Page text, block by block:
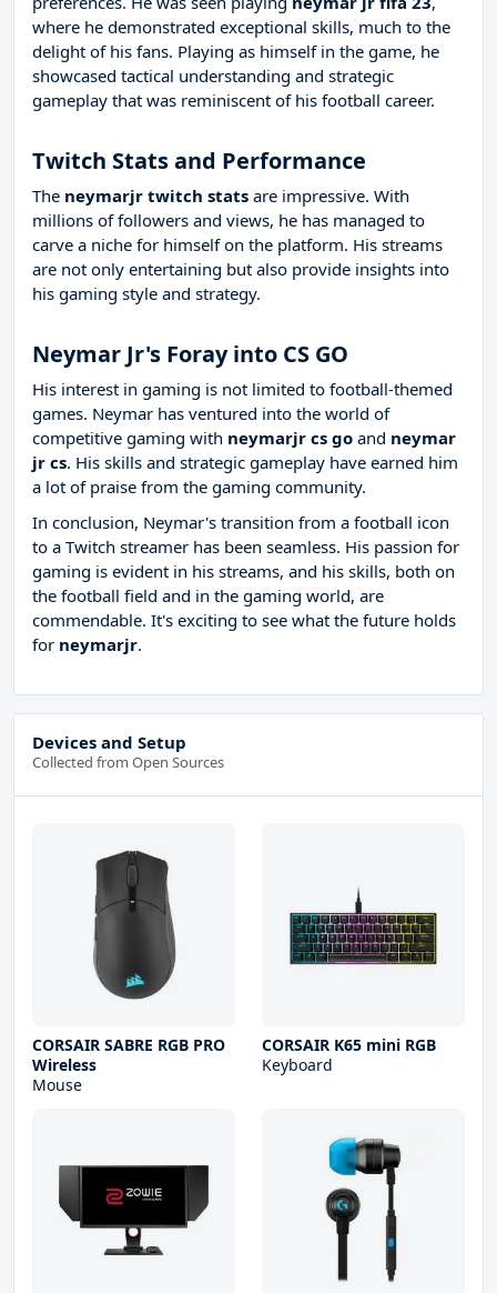
where he demonstrated exceptional skills, much to the
delight of his fans. Playing as himself in the game, he
showcased tactical understanding and strategic
gameplay that was reminiscent of his football career.
Twitch Stats and Performance
The neymarjr twitch stats are impressive. With
millions of followers and views, he has managed to
carve a niche for himself on the platform. His streams
are not only entertaining but also provide insights into
his gaming style and strategy.
Neymar Jr's Foray into CS GO
His interest in gaming is not limited to football-themed
games. Neymar has ventured into the world of
competitive gaming with neymarjr cs go and neymar
jr cs. His skills and strategic gameplay have earned him
a lot of praise from the gaming community.
In conclusion, Neymar's transition from a football icon
to a Twitch streamer has been seamless. His passion for
gaming is evident in his streams, and his skills, both on
the football field and in the gaming world, are
commendable. It's exciting to see what the future holds
for neymarjr.
Devices and Setup
Collected from Open Sources
CORSAIR SABRE RGB PRO
Wireless
Mouse
CORSAIR K65 mini RGB
Keyboard